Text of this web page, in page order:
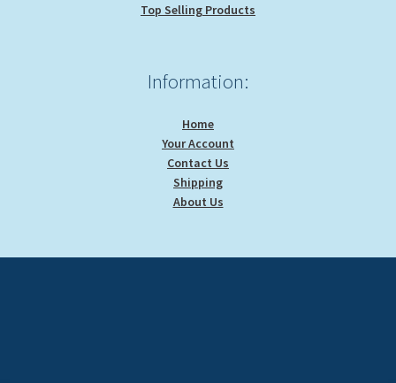
Top Selling Products
Information:
Home
Your Account
Contact Us
Shipping
About Us